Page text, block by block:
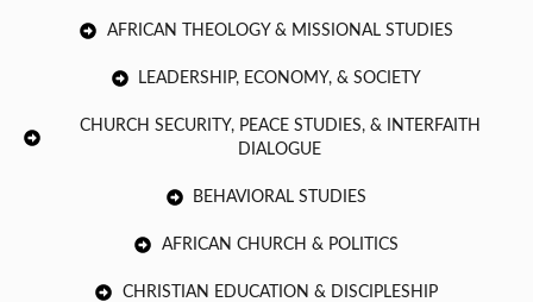
AFRICAN THEOLOGY & MISSIONAL STUDIES
LEADERSHIP, ECONOMY, & SOCIETY
CHURCH SECURITY, PEACE STUDIES, & INTERFAITH
DIALOGUE
BEHAVIORAL STUDIES
AFRICAN CHURCH & POLITICS
CHRISTIAN EDUCATION & DISCIPLESHIP